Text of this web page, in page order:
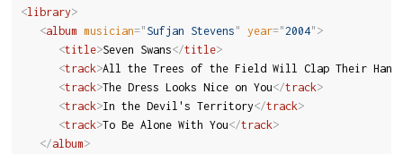
<library>
<album musician=" Sufjan Stevens " year="2004" >
<title>Seven Swans</title>
<track>All the Trees of the Field Will Clap Their
<track>The Dress Looks Nice on You</track>
<track>In the Devil's Territory</track>
<track>To Be Alone With You</track>
</album>